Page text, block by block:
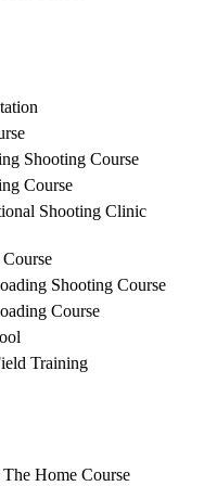
Shooting Course
Course
Shooting Clinic
Shooting Course
Course
Training
Home Course